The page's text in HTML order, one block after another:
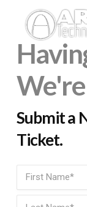
Submit a
Ticket.
Name